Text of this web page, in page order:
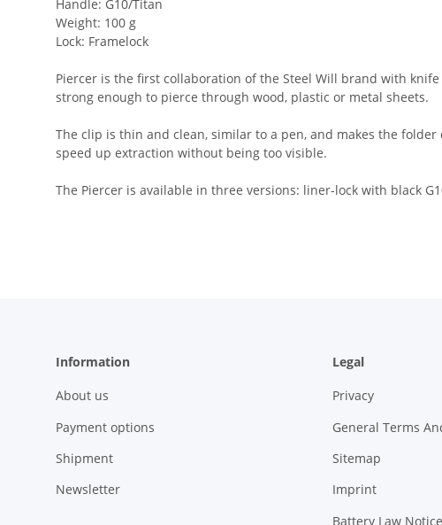
Handle: G10/Titan
Weight: 100 g
Lock: Framelock
Piercer is the first collaboration of the Steel Will brand with
strong enough to pierce through wood, plastic or metal sheets.
The clip is thin and clean, similar to a pen, and makes the
speed up extraction without being too visible.
The Piercer is available in three versions: liner-lock with black
Information
About us
Payment options
Shipment
Newsletter
Legal
Privacy
General Terms
Sitemap
Imprint
Battery Law